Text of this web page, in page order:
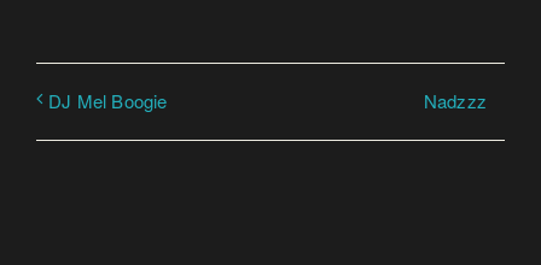
DJ Mel Boogie Nadzzz